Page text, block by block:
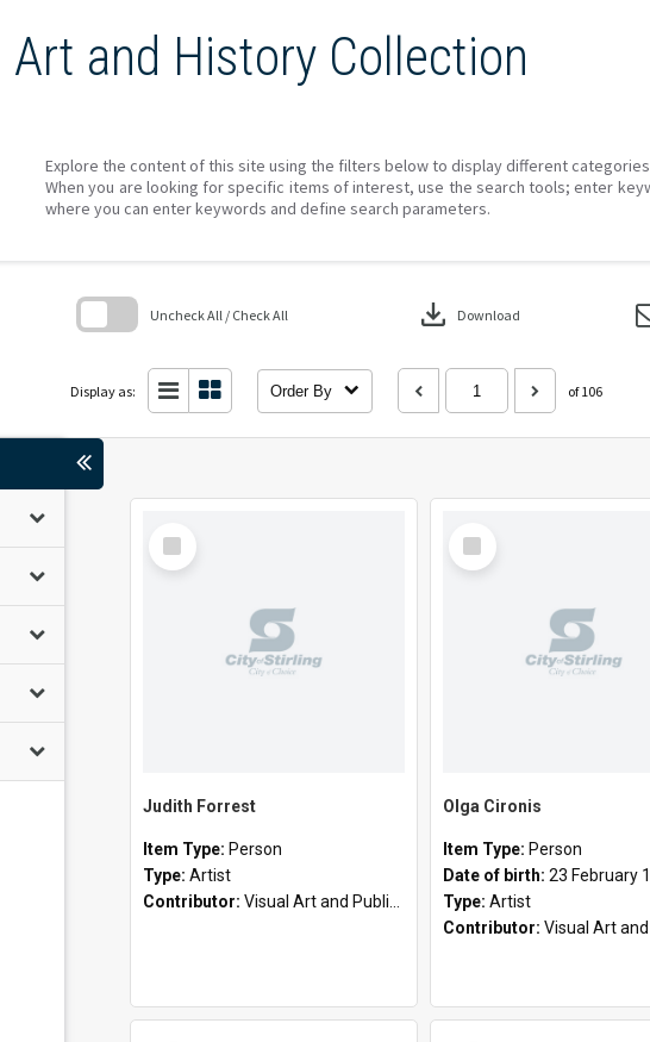
Art and History Collection
Explore the content of this site using the filters below to display different
When you are looking for specific items of interest, use the search tools; enter
where you can enter keywords and define search parameters.
Uncheck All / Check All download Download
Display as: Order By of 106
Select
Item
Judith Forrest
Item Type: Person
Type: Artist
Contributor: Visual Art and Public Art
Select
Item
Olga Cironis
Item Type: Person
Date of birth: 23 February
Type: Artist
Contributor: Visual Art and